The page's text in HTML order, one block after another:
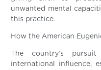
unwanted mental
this practice.
How the American
The country’s
international influence,